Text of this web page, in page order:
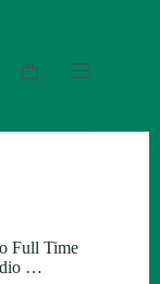
Shopping
Full Time
…